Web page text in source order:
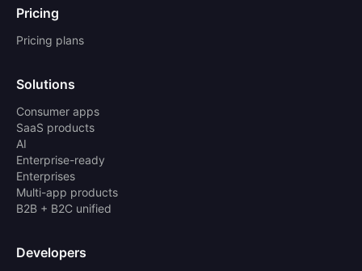
Pricing
Pricing plans
Solutions
Consumer apps
SaaS products
AI
Enterprise-ready
Enterprises
Multi-app products
B2B + B2C unified
Developers